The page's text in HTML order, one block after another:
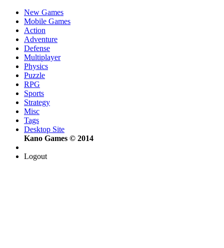
New Games
Mobile Games
Action
Adventure
Defense
Multiplayer
Physics
Puzzle
RPG
Sports
Strategy
Misc
Tags
Desktop Site
Kano Games © 2014
Logout